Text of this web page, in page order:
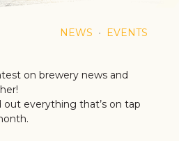
NEWS EVENTS
on brewery news and
out everything that’s on tap